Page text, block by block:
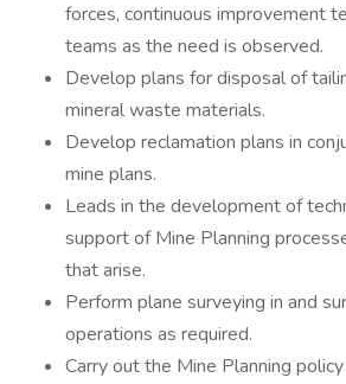
forces, continuous improvement
teams as the need is observed.
Develop plans for disposal of
mineral waste materials.
Develop reclamation plans in
mine plans.
Leads in the development of
support of Mine Planning
that arise.
Perform plane surveying in and
operations as required.
Carry out the Mine Planning